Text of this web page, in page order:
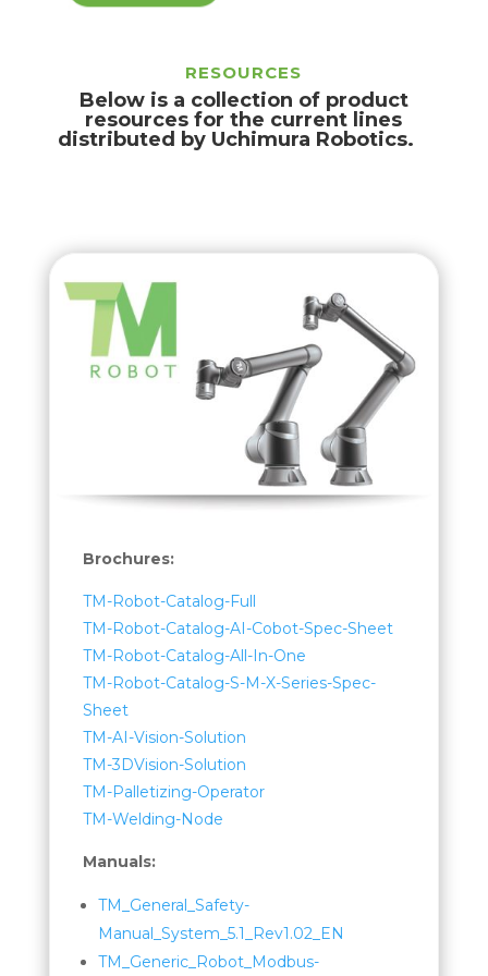
RESOURCES
Below is a collection of product
resources for the current lines
distributed by Uchimura Robotics.
Brochures:
TM-Robot-Catalog-Full
TM-Robot-Catalog-AI-Cobot-Spec-Sheet
TM-Robot-Catalog-All-In-One
TM-Robot-Catalog-S-M-X-Series-Spec-
Sheet
TM-AI-Vision-Solution
TM-3DVision-Solution
TM-Palletizing-Operator
TM-Welding-Node
Manuals:
TM_General_Safety-
Manual_System_5.1_Rev1.02_EN
TM_Generic_Robot_Modbus-